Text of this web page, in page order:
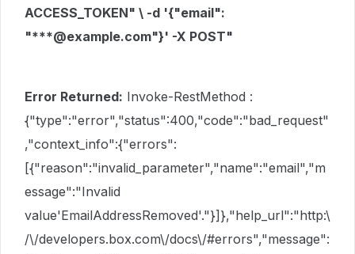
ACCESS_TOKEN" \ -d '{"email":
"***@example.com"}' -X POST"
Error Returned: Invoke-RestMethod :
{"type":"error","status":400,"code":"bad_request"
,"context_info":{"errors":
[{"reason":"invalid_parameter","name":"email","m
essage":"Invalid
value'EmailAddressRemoved'."}]},"help_url":"http:\
/\/developers.box.com\/docs\/#errors","message":